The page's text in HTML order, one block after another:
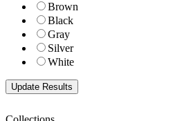
Brown
Black
Gray
Silver
White